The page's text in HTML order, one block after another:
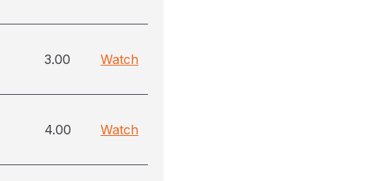
3.00 Watch
4.00 Watch